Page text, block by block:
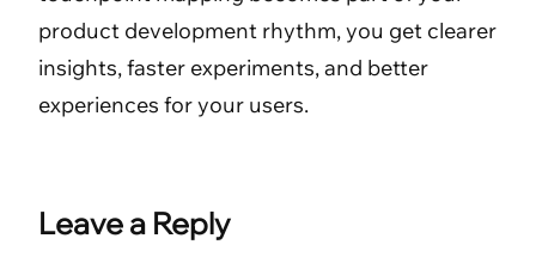
product development rhythm, you get clearer
insights, faster experiments, and better
experiences for your users.
Leave a Reply